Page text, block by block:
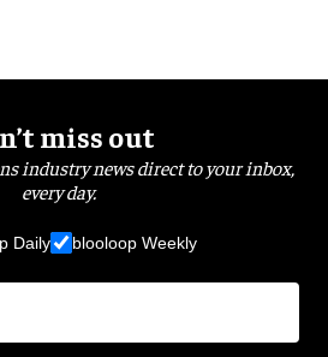
miss out
industry news direct to your inbox,
every day.
Daily blooloop Weekly